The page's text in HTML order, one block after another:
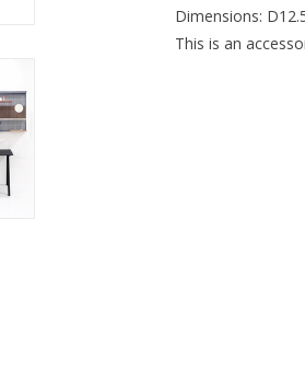
Dimensions:
This is an